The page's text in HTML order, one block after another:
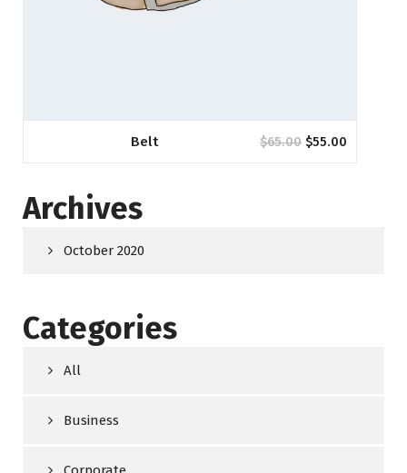
Belt $65.00 $55.00
Archives
October 2020
Categories
All
Business